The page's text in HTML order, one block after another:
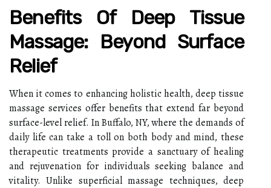
Benefits Of Deep Tissue
Massage: Beyond Surface
Relief
When it comes to enhancing holistic health, deep tissue
massage services offer benefits that extend far beyond
surface-level relief. In Buffalo, NY, where the demands of
daily life can take a toll on both body and mind, these
therapeutic treatments provide a sanctuary of healing
and rejuvenation for individuals seeking balance and
vitality. Unlike superficial massage techniques, deep